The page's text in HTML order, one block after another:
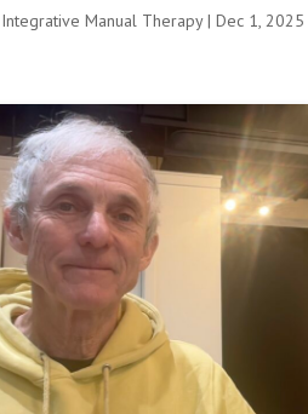
Manual Therapy|Dec 1, 2025